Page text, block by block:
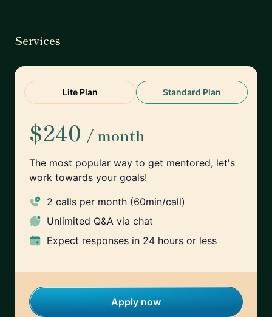
Services
Lite Plan Standard Plan
$240 / month
The most popular way to get mentored, let's
work towards your goals!
2 calls per month (60min/call)
Unlimited Q&A via chat
Expect responses in 24 hours or less
Apply now